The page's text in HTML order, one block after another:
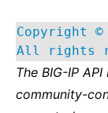
Copyright ©
All rights
The BIG-IP
community-